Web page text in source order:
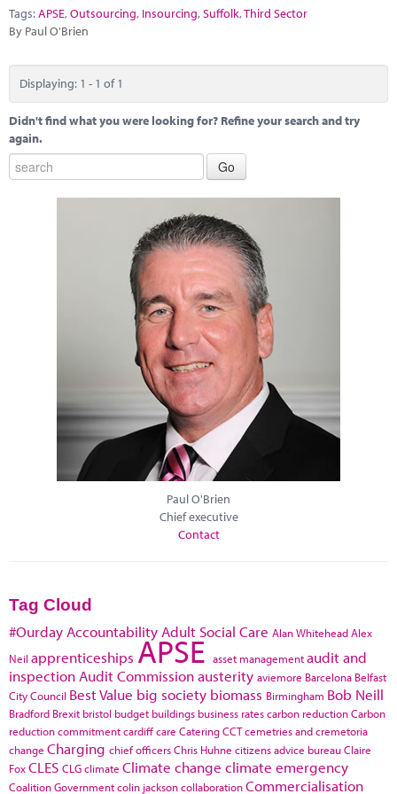
News
Contact
Tags:APSE,Outsourcing, Insourcing,Suffolk,Third Sector
By Paul O'Brien
Displaying: 1 - 1 of 1
Didn't find what you were looking for? Refine your search and try
again.
Paul O'Brien
Chief executive
Contact
Tag Cloud
#Ourday Accountability Adult Social Care Alan WhiteheadAlex
Neil apprenticeships APSE asset managementaudit and
inspection Audit Commissionausterity aviemore Barcelona Belfast
City Council Best Value big society biomass Birmingham Bob Neill
Bradford Brexit bristol budget buildings business ratescarbon reductionCarbon
reduction commitmentcardiffcare CateringCCTcemetries and cremetoria
change Charging chief officersChris Huhne citizens advice bureauClaire
FoxCLES CLGclimate Climate change climate emergency
Coalition Governmentcolin jacksoncollaborationCommercialisation